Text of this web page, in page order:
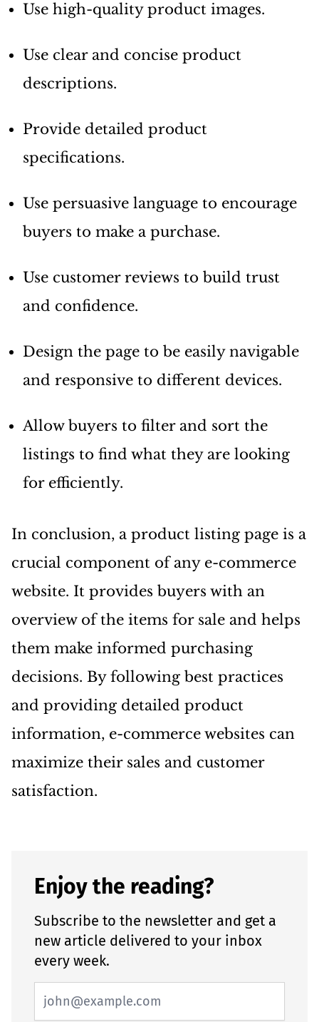
Use high-quality product images.
Use clear and concise product
descriptions.
Provide detailed product
specifications.
Use persuasive language to encourage
buyers to make a purchase.
Use customer reviews to build trust
and confidence.
Design the page to be easily navigable
and responsive to different devices.
Allow buyers to filter and sort the
listings to find what they are looking
for efficiently.
In conclusion, a product listing page is a
crucial component of any e-commerce
website. It provides buyers with an
overview of the items for sale and helps
them make informed purchasing
decisions. By following best practices
and providing detailed product
information, e-commerce websites can
maximize their sales and customer
satisfaction.
Enjoy the reading?
Subscribe to the newsletter and get a
new article delivered to your inbox
every week.